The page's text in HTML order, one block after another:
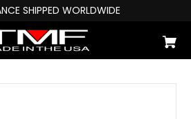
SHIPPED WORLDWIDE